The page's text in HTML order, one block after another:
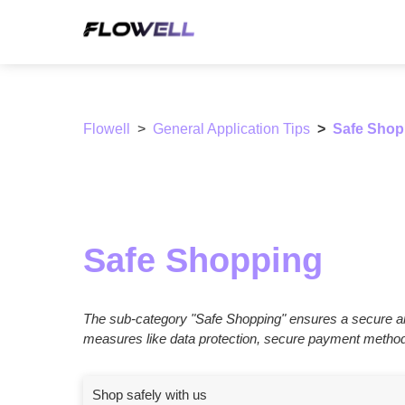
Flowell General Application Tips Safe
Safe Shopping
The sub-category "Safe Shopping" ensures a secure
measures like data protection, secure payment
Shop safely with us